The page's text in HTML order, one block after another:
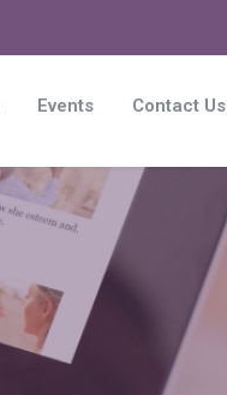
Events Contact Us